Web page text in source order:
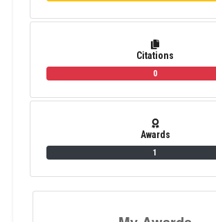
Citations
0
Awards
1